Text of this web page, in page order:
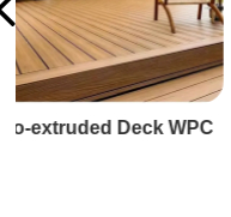
3rd WPC WOOD DECK